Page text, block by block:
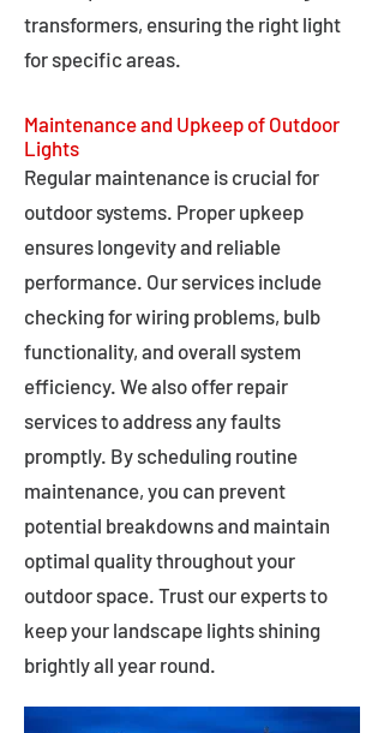
transformers, ensuring the right light
for specific areas.
Maintenance and Upkeep of Outdoor
Lights
Regular maintenance is crucial for
outdoor systems. Proper upkeep
ensures longevity and reliable
performance. Our services include
checking for wiring problems, bulb
functionality, and overall system
efficiency. We also offer repair
services to address any faults
promptly. By scheduling routine
maintenance, you can prevent
potential breakdowns and maintain
optimal quality throughout your
outdoor space. Trust our experts to
keep your landscape lights shining
brightly all year round.